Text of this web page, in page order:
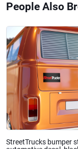
People Also
StreetTrucks bumper